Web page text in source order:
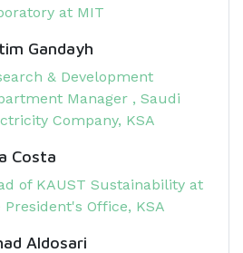
at MIT
Gandayh
& Development
Manager , Saudi
Company, KSA
Costa
of KAUST Sustainability at
President's Office, KSA
Aldosari